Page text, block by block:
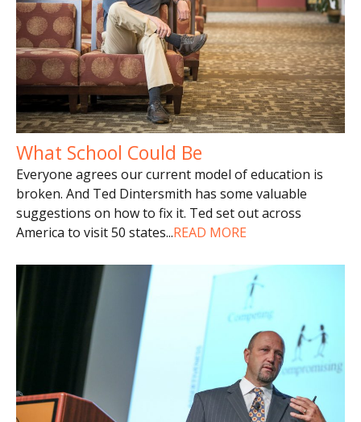
What School Could Be
Everyone agrees our current model of education is
broken. And Ted Dintersmith has some valuable
suggestions on how to fix it. Ted set out across
America to visit 50 states...READ MORE